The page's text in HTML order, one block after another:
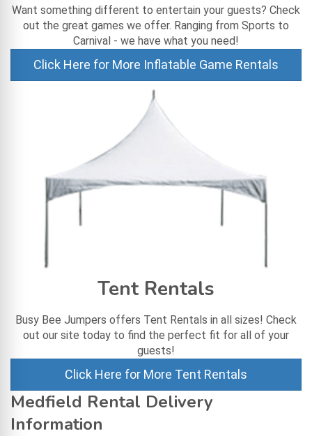
Want something different to entertain your guests? Check
out the great games we offer. Ranging from Sports to
Carnival - we have what you need!
Click Here for More Inflatable Game Rentals
Tent Rentals
Busy Bee Jumpers offers Tent Rentals in all sizes! Check
out our site today to find the perfect fit for all of your
guests!
Click Here for More Tent Rentals
Medfield Rental Delivery
Information